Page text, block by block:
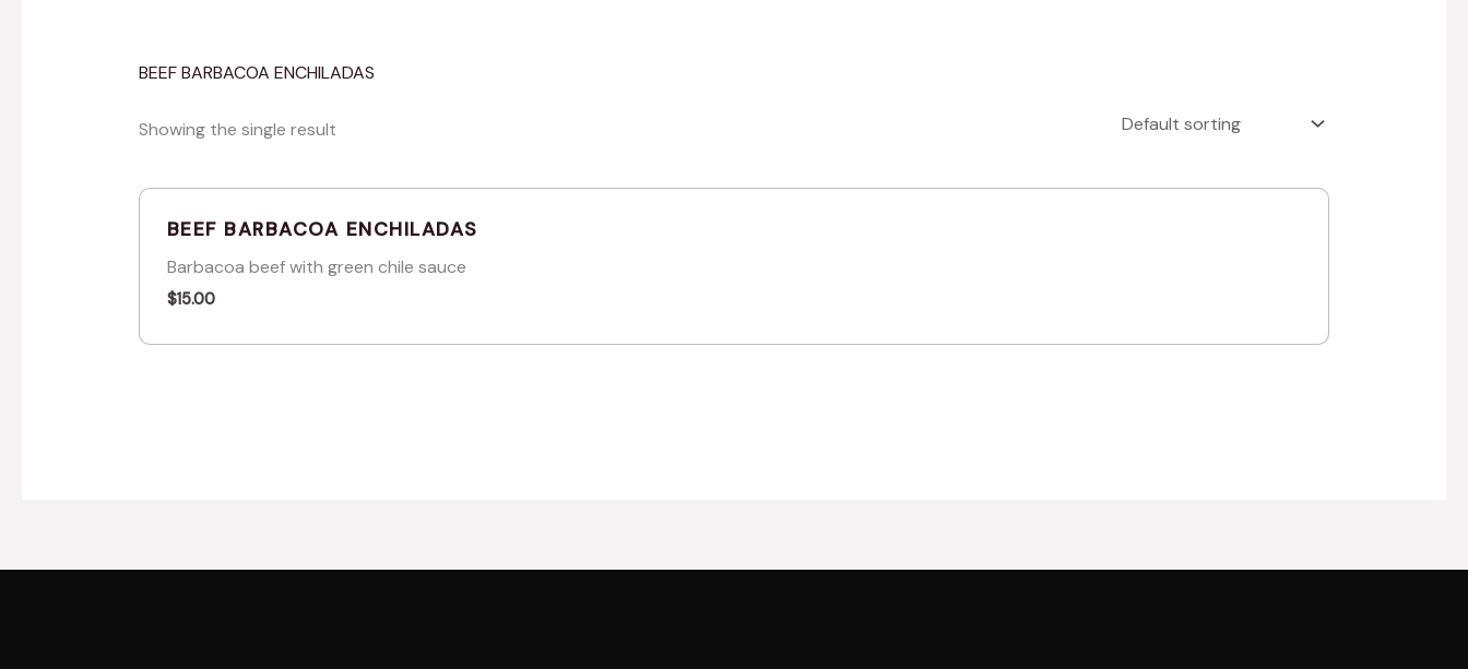
BEEF BARBACOA ENCHILADAS
Showing the single result
BEEF BARBACOA ENCHILADAS
Barbacoa beef with green chile sauce
$15.00